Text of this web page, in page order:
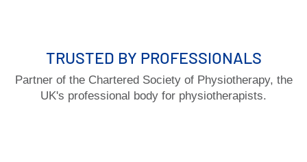
TRUSTED BY PROFESSIONALS
Partner of the Chartered Society of Physiotherapy, the
UK's professional body for physiotherapists.